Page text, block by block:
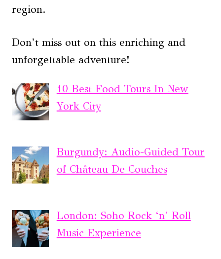
region.
Don’t miss out on this enriching and
unforgettable adventure!
10 Best Food Tours In New
York City
Burgundy: Audio-Guided Tour
of Château De Couches
London: Soho Rock ‘n’ Roll
Music Experience